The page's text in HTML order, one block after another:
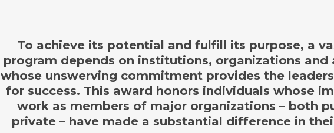
To achieve its potential and fulfill its purpose, a
program depends on institutions, organizations and
whose unswerving commitment provides the
for success. This award honors individuals whose
work as members of major organizations – both
private – have made a substantial difference in